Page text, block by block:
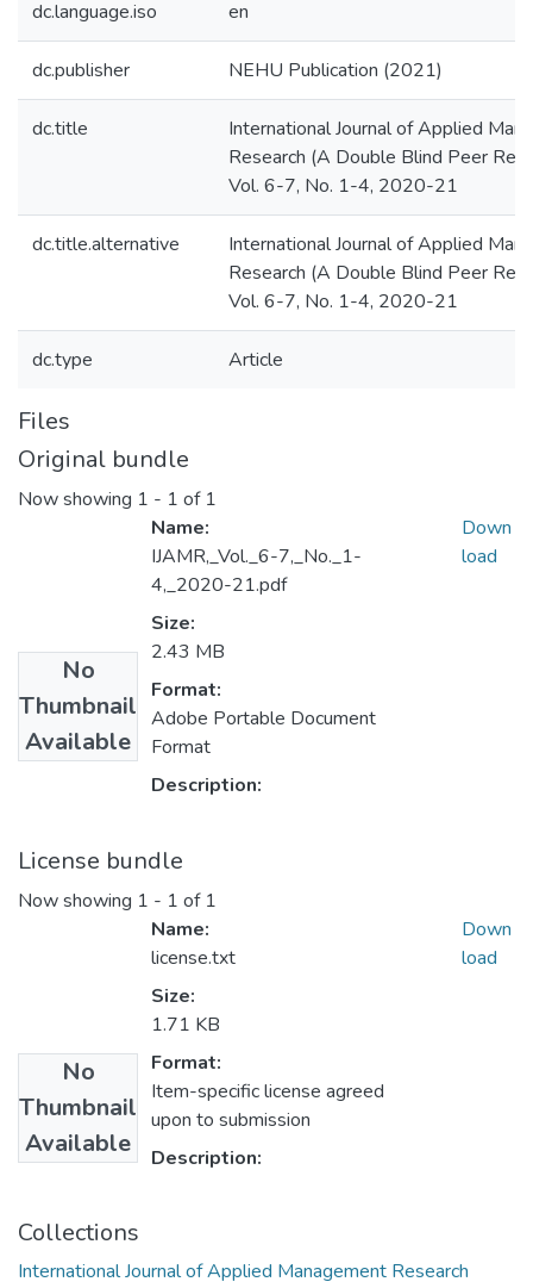
dc.language.iso en
dc.publisher NEHU Publication (2021)
dc.title
International Journal of Applied
Research (A Double Blind Peer
Vol. 6-7, No. 1-4, 2020-21
dc.title.alternative
International Journal of Applied
Research (A Double Blind Peer
Vol. 6-7, No. 1-4, 2020-21
dc.type Article
Files
Original bundle
Now showing 1 - 1 of 1
No
Thumbnail
Available
Name:
IJAMR,_Vol._6-7,_No._1-
4,_2020-21.pdf
Size:
2.43 MB
Format:
Adobe Portable Document
Format
Description:
Down
load
License bundle
Now showing 1 - 1 of 1
No
Thumbnail
Available
Name:
license.txt
Size:
1.71 KB
Format:
Item-specific license agreed
upon to submission
Description:
Down
load
Collections
International Journal of Applied Management Research